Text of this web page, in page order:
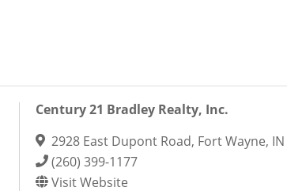
Century 21 Bradley Realty, Inc.
2928 East Dupont Road, Fort Wayne, IN
(260) 399-1177
Visit Website